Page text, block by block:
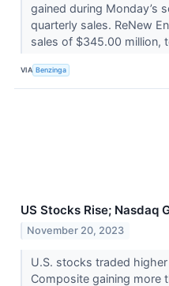
gained during Monday’s
quarterly sales. ReNew
sales of $345.00 million,
VIA Benzinga
US Stocks Rise; Nasdaq
November 20, 2023
U.S. stocks traded
Composite gaining more